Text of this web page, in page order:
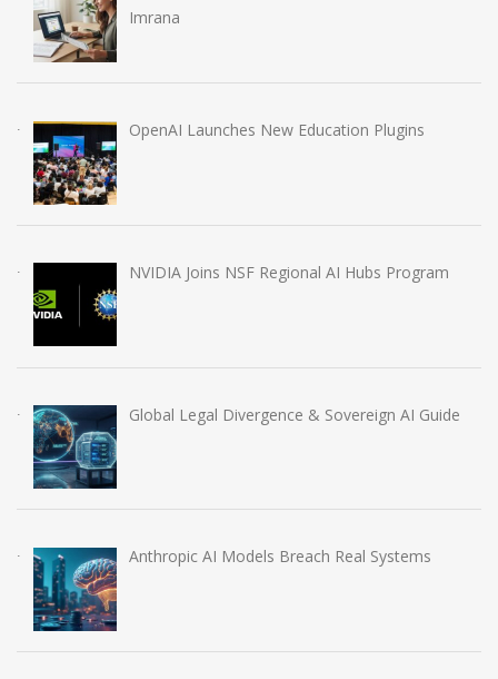
Imrana
OpenAI Launches New Education Plugins
NVIDIA Joins NSF Regional AI Hubs Program
Global Legal Divergence & Sovereign AI Guide
Anthropic AI Models Breach Real Systems